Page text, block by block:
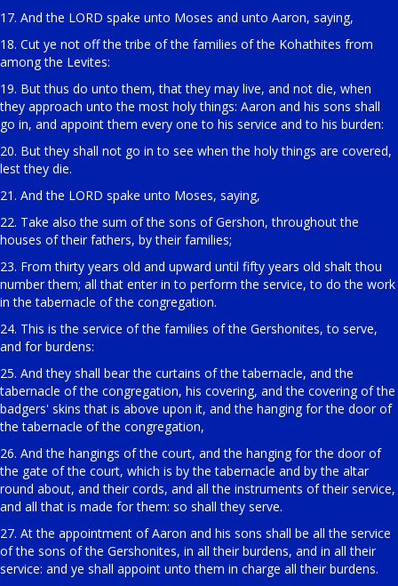
17. And the LORD spake unto Moses and unto Aaron, saying,
18. Cut ye not off the tribe of the families of the Kohathites from
among the Levites:
19. But thus do unto them, that they may live, and not die, when
they approach unto the most holy things: Aaron and his sons shall
go in, and appoint them every one to his service and to his burden:
20. But they shall not go in to see when the holy things are covered,
lest they die.
21. And the LORD spake unto Moses, saying,
22. Take also the sum of the sons of Gershon, throughout the
houses of their fathers, by their families;
23. From thirty years old and upward until fifty years old shalt thou
number them; all that enter in to perform the service, to do the work
in the tabernacle of the congregation.
24. This is the service of the families of the Gershonites, to serve,
and for burdens:
25. And they shall bear the curtains of the tabernacle, and the
tabernacle of the congregation, his covering, and the covering of the
badgers' skins that is above upon it, and the hanging for the door of
the tabernacle of the congregation,
26. And the hangings of the court, and the hanging for the door of
the gate of the court, which is by the tabernacle and by the altar
round about, and their cords, and all the instruments of their service,
and all that is made for them: so shall they serve.
27. At the appointment of Aaron and his sons shall be all the service
of the sons of the Gershonites, in all their burdens, and in all their
service: and ye shall appoint unto them in charge all their burdens.